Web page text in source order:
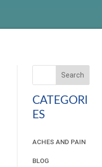
Search
CATEGORI
ES
ACHES AND PAIN
BLOG